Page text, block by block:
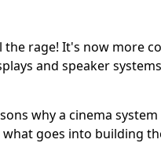
the rage! It's now more
and speaker
why a cinema
goes into building